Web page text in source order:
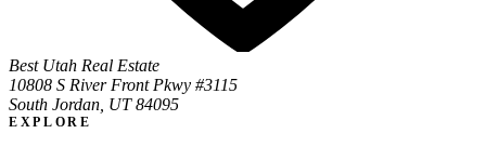
Best Utah Real Estate
10808 S River Front Pkwy #3115
South Jordan, UT 84095
EXPLORE